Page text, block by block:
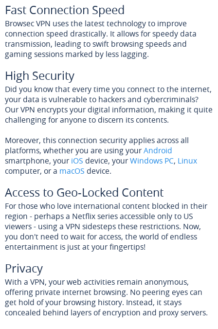
Fast Connection Speed
Browsec VPN uses the latest technology to improve
connection speed drastically. It allows for speedy data
transmission, leading to swift browsing speeds and
gaming sessions marked by less lagging.
High Security
Did you know that every time you connect to the internet,
your data is vulnerable to hackers and cybercriminals?
Our VPN encrypts your digital information, making it quite
challenging for anyone to discern its contents.
Moreover, this connection security applies across all
platforms, whether you are using yourAndroid
smartphone, your iOS device, yourWindows PC, Linux
computer, or a macOS device.
Access to Geo-Locked Content
For those who love international content blocked in their
region - perhaps a Netflix series accessible only to US
viewers - using a VPN sidesteps these restrictions. Now,
you don't need to wait for access, the world of endless
entertainment is just at your fingertips!
Privacy
With a VPN, your web activities remain anonymous,
offering private internet browsing. No peering eyes can
get hold of your browsing history. Instead, it stays
concealed behind layers of encryption and proxy servers.